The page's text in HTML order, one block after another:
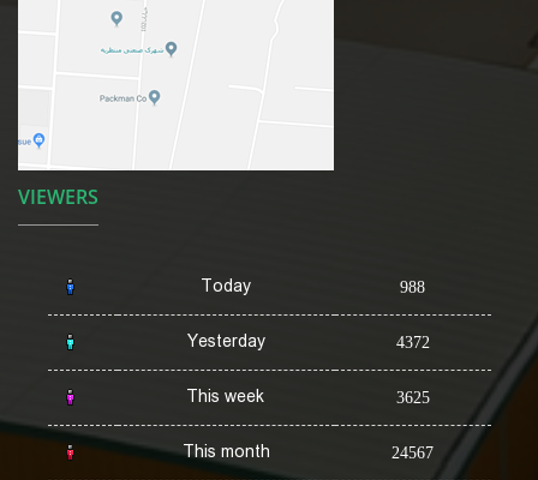
VIEWERS
Today 988
Yesterday 4372
This week 3625
This month 24567